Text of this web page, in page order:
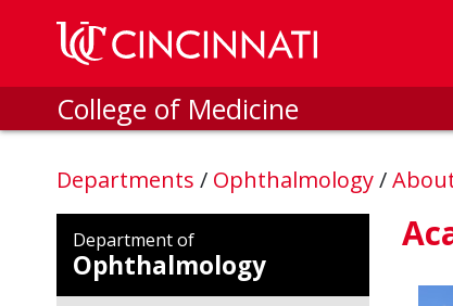
Skip to main content
College of Medicine
Departments / Ophthalmology/
Department of
Ophthalmology